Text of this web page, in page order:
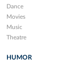
Dance
Movies
Music
Theatre
HUMOR